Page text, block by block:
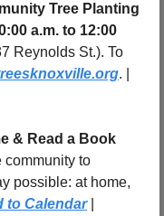
Tree Planting
a.m. to 12:00
Reynolds St.). To
& Read a Book
community to
possible: at home,
to Calendar |